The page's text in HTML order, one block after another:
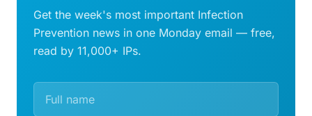
Get the week's most important Infection
Prevention news in one Monday email — free,
read by 11,000+ IPs.